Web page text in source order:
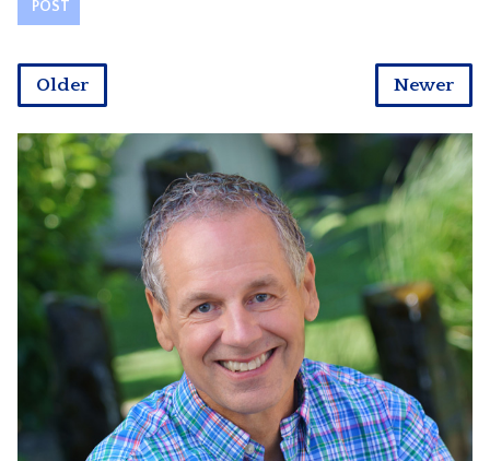
Newer
Older